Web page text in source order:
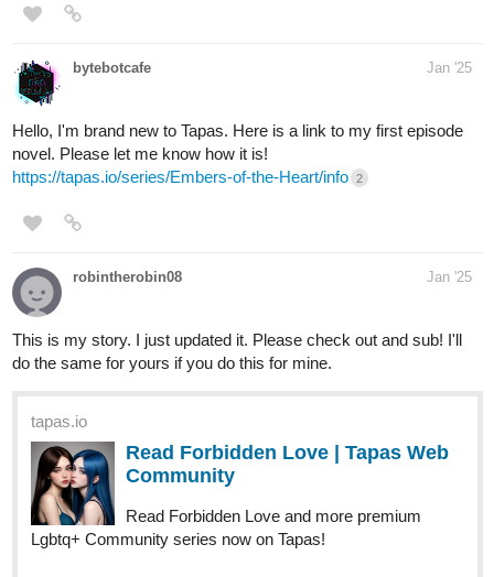
bytebotcafe Jan '25
Hello, I'm brand new to Tapas. Here is a link to my first episode
novel. Please let me know how it is!
https://tapas.io/series/Embers-of-the-Heart/info 2
robintherobin08 Jan '25
This is my story. I just updated it. Please check out and sub! I'll
do the same for yours if you do this for mine.
tapas.io
Read Forbidden Love | Tapas Web
Community
Read Forbidden Love and more premium
Lgbtq+ Community series now on Tapas!